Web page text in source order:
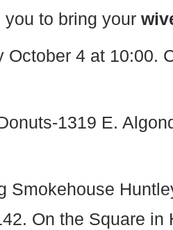
to bring your
October 4 at 10:00.
1319 E.
Smokehouse
On the Square in